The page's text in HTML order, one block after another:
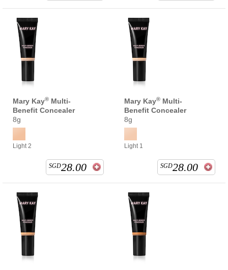
Mary Kay® Multi-
Benefit Concealer
8g
Light 2
SGD28.00
Mary Kay® Multi-
Benefit Concealer
8g
Light 1
SGD28.00